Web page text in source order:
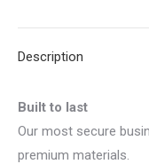
Description
Built to last
Our most secure
premium materials.